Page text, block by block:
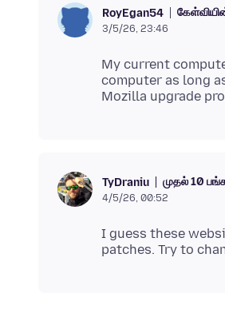
RoyEgan54
3/5/26, 23:46
My current
computer as long
TyDraniu முதல் 10
4/5/26, 00:52
I guess these
patches. Try to